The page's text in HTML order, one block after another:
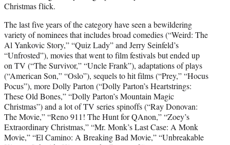
Christmas flick.
The last five years of the category have seen a bewildering
variety of nominees that includes broad comedies (“Weird: The
Al Yankovic Story,” “Quiz Lady” and Jerry Seinfeld’s
“Unfrosted”), movies that went to film festivals but ended up
on TV (“The Survivor,” “Uncle Frank”), adaptations of plays
(“American Son,” “Oslo”), sequels to hit films (“Prey,” “Hocus
Pocus”), more Dolly Parton (“Dolly Parton’s Heartstrings:
These Old Bones,” “Dolly Parton’s Mountain Magic
Christmas”) and a lot of TV series spinoffs (“Ray Donovan:
The Movie,” “Reno 911! The Hunt for QAnon,” “Zoey’s
Extraordinary Christmas,” “Mr. Monk’s Last Case: A Monk
Movie,” “El Camino: A Breaking Bad Movie,” “Unbreakable